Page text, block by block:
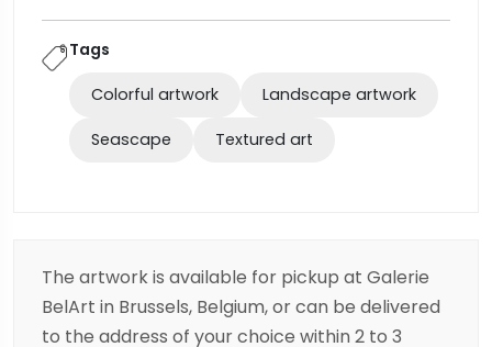
Tags
Colorful artwork Landscape artwork
Seascape Textured art
The artwork is available for pickup at Galerie
BelArt in Brussels, Belgium, or can be delivered
to the address of your choice within 2 to 3